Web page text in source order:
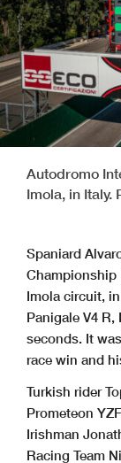
Autodromo
Imola, in Italy.
Spaniard
Championship
Imola circuit,
Panigale V4
seconds. It
race win and
Turkish rider
Prometeon
Irishman
Racing Team